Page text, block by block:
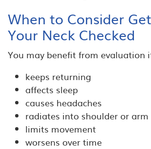
When to Consider
Your Neck Checked
You may benefit from evaluation
keeps returning
affects sleep
causes headaches
radiates into shoulder or arm
limits movement
worsens over time